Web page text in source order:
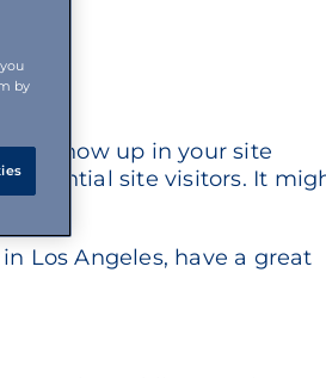
will show up in your site
potential site visitors. It
Los Angeles, have a great
by